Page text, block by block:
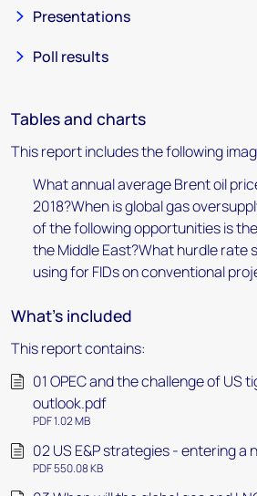
Presentations
Poll results
Tables and charts
This report includes the following
What annual average Brent oil
2018?When is global gas
of the following opportunities is
the Middle East?What hurdle rate
using for FIDs on conventional
What's included
This report contains:
01 OPEC and the challenge of US
outlook.pdf
PDF 1.02 MB
02 US E&P strategies - entering a
PDF 550.08 KB